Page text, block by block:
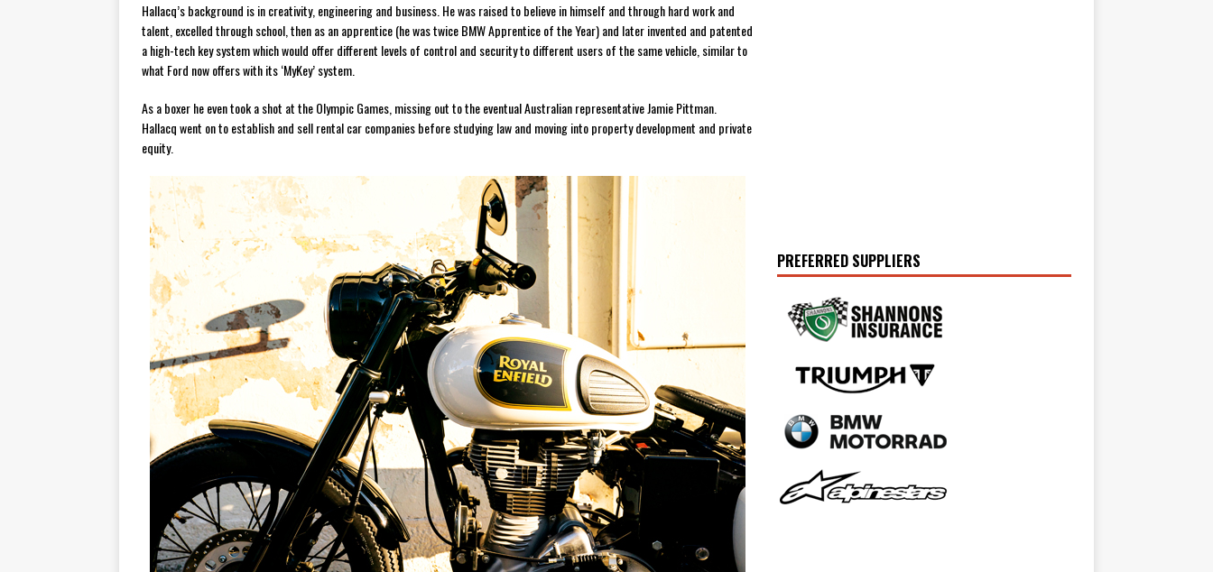
Hallacq’s background is in creativity, engineering and business. He was raised to believe in himself and through hard work and
talent, excelled through school, then as an apprentice (he was twice BMW Apprentice of the Year) and later invented and patented
a high-tech key system which would offer different levels of control and security to different users of the same vehicle, similar to
what Ford now offers with its ‘MyKey’ system.
As a boxer he even took a shot at the Olympic Games, missing out to the eventual Australian representative Jamie Pittman.
Hallacq went on to establish and sell rental car companies before studying law and moving into property development and private
equity.
PREFERRED SUPPLIERS